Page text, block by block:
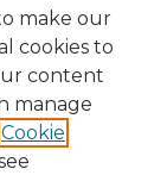
make our
cookies to
content
manage
Cookie